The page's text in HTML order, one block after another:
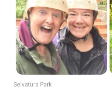
Selvatura Park